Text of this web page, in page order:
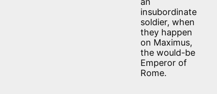
insubordinate
soldier, when
they happen
on Maximus,
the would-be
Emperor of
Rome.